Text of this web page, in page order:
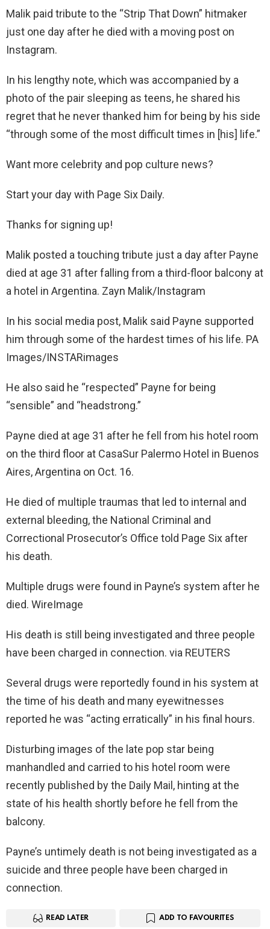
Malik paid tribute to the “Strip That Down” hitmaker
just one day after he died with a moving post on
Instagram.
In his lengthy note, which was accompanied by a
photo of the pair sleeping as teens, he shared his
regret that he never thanked him for being by his side
“through some of the most difficult times in [his] life.”
Want more celebrity and pop culture news?
Start your day with Page Six Daily.
Thanks for signing up!
Malik posted a touching tribute just a day after Payne
died at age 31 after falling from a third-floor balcony at
a hotel in Argentina. Zayn Malik/Instagram
In his social media post, Malik said Payne supported
him through some of the hardest times of his life. PA
Images/INSTARimages
He also said he “respected” Payne for being
“sensible” and “headstrong.”
Payne died at age 31 after he fell from his hotel room
on the third floor at CasaSur Palermo Hotel in Buenos
Aires, Argentina on Oct. 16.
He died of multiple traumas that led to internal and
external bleeding, the National Criminal and
Correctional Prosecutor’s Office told Page Six after
his death.
Multiple drugs were found in Payne’s system after he
died. WireImage
His death is still being investigated and three people
have been charged in connection. via REUTERS
Several drugs were reportedly found in his system at
the time of his death and many eyewitnesses
reported he was “acting erratically” in his final hours.
Disturbing images of the late pop star being
manhandled and carried to his hotel room were
recently published by the Daily Mail, hinting at the
state of his health shortly before he fell from the
balcony.
Payne’s untimely death is not being investigated as a
suicide and three people have been charged in
connection.
READ LATER ADD TO FAVOURITES